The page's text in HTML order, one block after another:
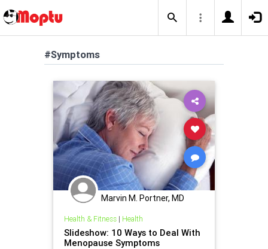
#Symptoms
Marvin M. Portner, MD
Health & Fitness| Health
Slideshow: 10 Ways to Deal With
Menopause Symptoms